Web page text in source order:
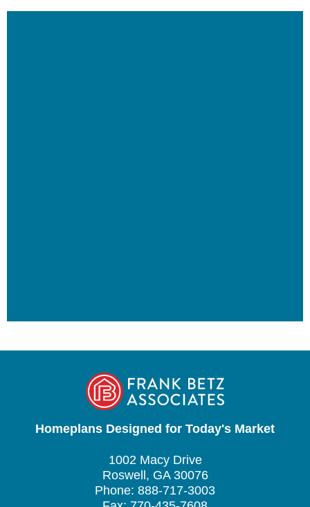
Homeplans Designed for Today's Market
1002 Macy Drive
Roswell, GA 30076
Phone: 888-717-3003